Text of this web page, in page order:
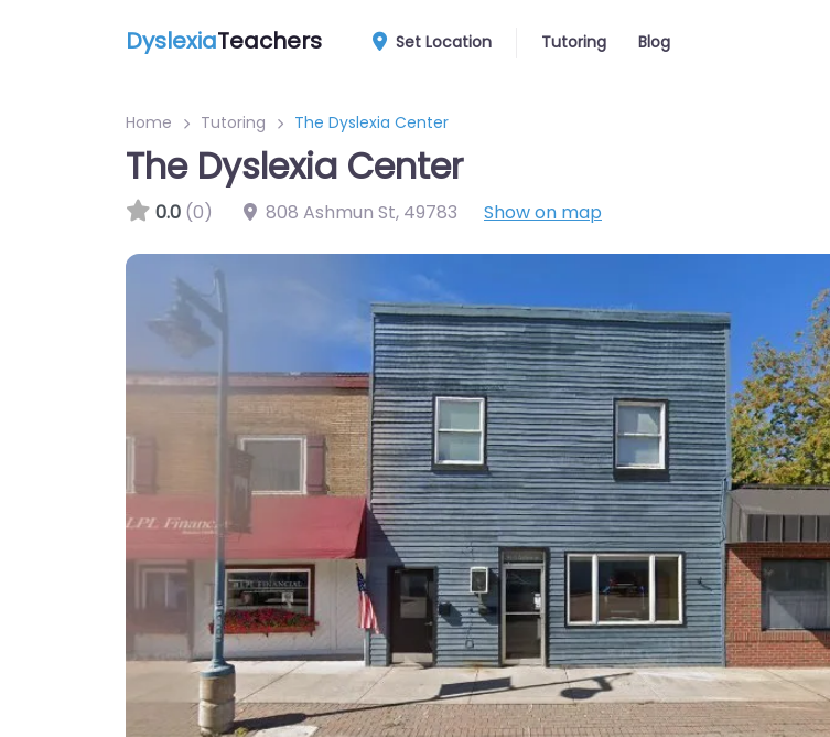
DyslexiaTeachers Set Location Tutoring Blog
Home Tutoring The Dyslexia Center
The Dyslexia Center
0.0 (0) 808 Ashmun St, 49783 Show on map